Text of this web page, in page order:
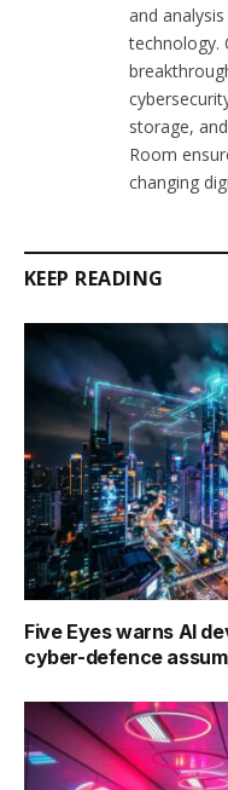
and
technology.
storage,
Room
changing
KEEP READING
Five Eyes warns AI
cyber-defence